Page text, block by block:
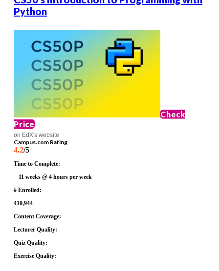
Python
Check
Price
on EdX's website
Campus.com Rating
4.2/5
Time to Complete:
11 weeks @ 4 hours per week
# Enrolled:
410,944
Content Coverage:
Lecturer Quality:
Quiz Quality:
Exercise Quality: